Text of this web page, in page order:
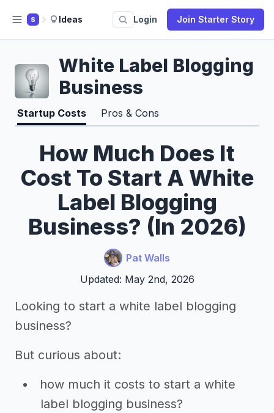
S Ideas Login Join Starter Story
White Label Blogging
Business
Startup Costs Pros & Cons
How Much Does It
Cost To Start A White
Label Blogging
Business? (In 2026)
Pat Walls
Updated: May 2nd, 2026
Looking to start a white label blogging
business?
But curious about:
how much it costs to start a white
label blogging business?